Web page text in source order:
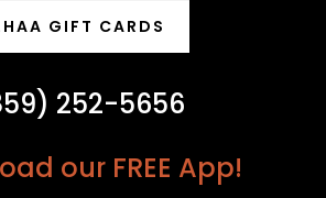
GIFT CARDS
252-5656
our FREE App!